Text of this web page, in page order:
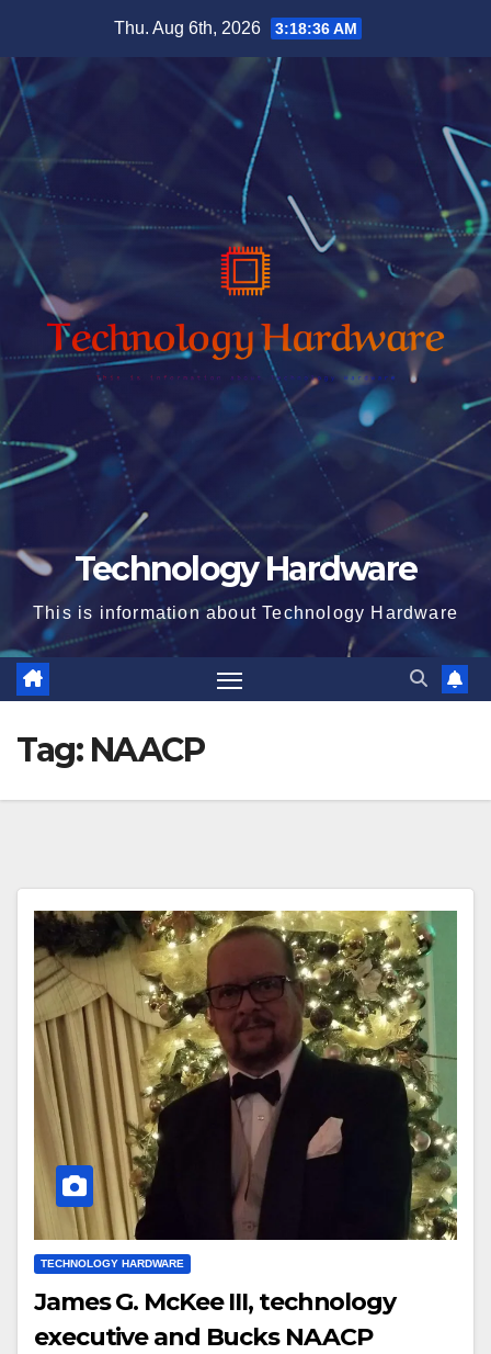
content
Thu. Aug 6th, 2026 3:18:37 AM
Technology Hardware
This is information about Technology Hardware
Tag: NAACP
TECHNOLOGY HARDWARE
James G. McKee III, technology
executive and Bucks NAACP